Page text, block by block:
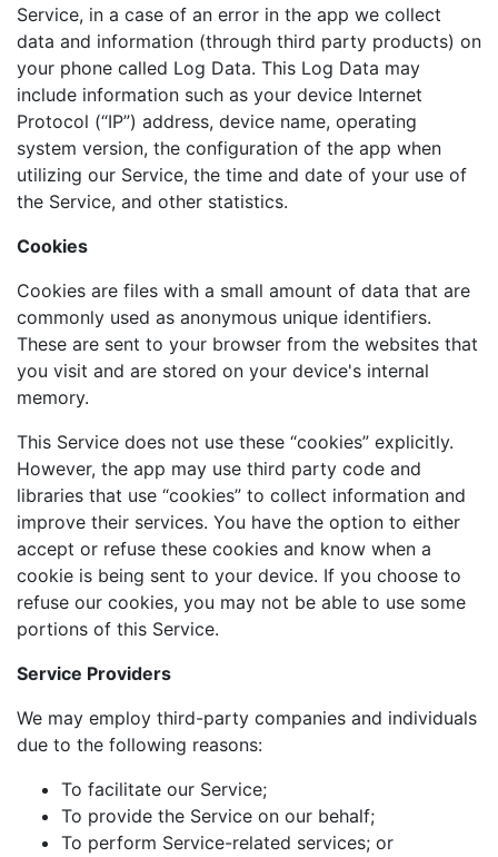
Service, in a case of an error in the app we collect
data and information (through third party products) on
your phone called Log Data. This Log Data may
include information such as your device Internet
Protocol (“IP”) address, device name, operating
system version, the configuration of the app when
utilizing our Service, the time and date of your use of
the Service, and other statistics.
Cookies
Cookies are files with a small amount of data that are
commonly used as anonymous unique identifiers.
These are sent to your browser from the websites that
you visit and are stored on your device's internal
memory.
This Service does not use these “cookies” explicitly.
However, the app may use third party code and
libraries that use “cookies” to collect information and
improve their services. You have the option to either
accept or refuse these cookies and know when a
cookie is being sent to your device. If you choose to
refuse our cookies, you may not be able to use some
portions of this Service.
Service Providers
We may employ third-party companies and individuals
due to the following reasons:
To facilitate our Service;
To provide the Service on our behalf;
To perform Service-related services; or